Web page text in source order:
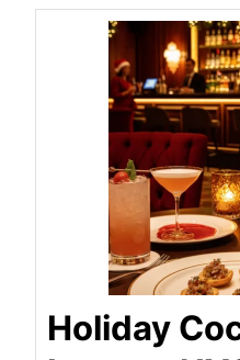
Holiday